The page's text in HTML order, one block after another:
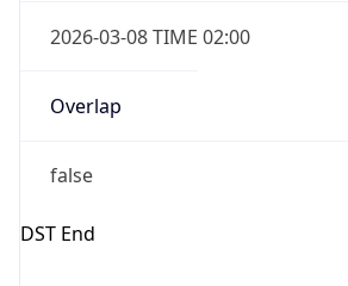
2026-03-08 TIME 02:00
Overlap
false
DST End